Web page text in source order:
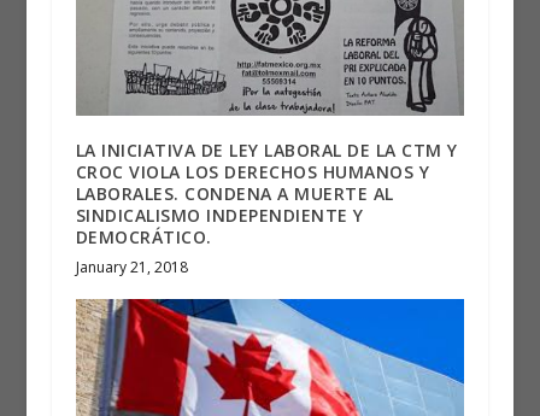
LA INICIATIVA DE LEY LABORAL DE LA CTM Y
CROC VIOLA LOS DERECHOS HUMANOS Y
LABORALES. CONDENA A MUERTE AL
SINDICALISMO INDEPENDIENTE Y
DEMOCRÁTICO.
January 21, 2018